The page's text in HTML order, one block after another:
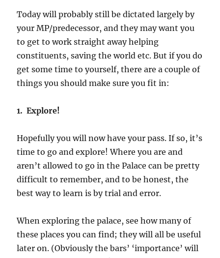
Today will probably still be dictated largely by
your MP/predecessor, and they may want you
to get to work straight away helping
constituents, saving the world etc. But if you do
get some time to yourself, there are a couple of
things you should make sure you fit in:
1. Explore!
Hopefully you will now have your pass. If so, it’s
time to go and explore! Where you are and
aren’t allowed to go in the Palace can be pretty
difficult to remember, and to be honest, the
best way to learn is by trial and error.
When exploring the palace, see how many of
these places you can find; they will all be useful
later on. (Obviously the bars’ ‘importance’ will